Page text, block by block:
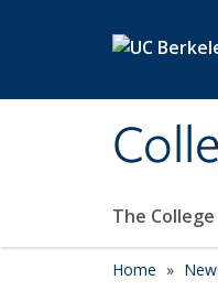
The College
Home